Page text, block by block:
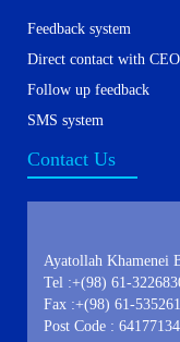
Feedback system
Direct contact with CEO
Follow up feedback
SMS system
Contact Us
Ayatollah Khamenei
Tel :+(98) 61-
Fax :+(98) 61-
Post Code :